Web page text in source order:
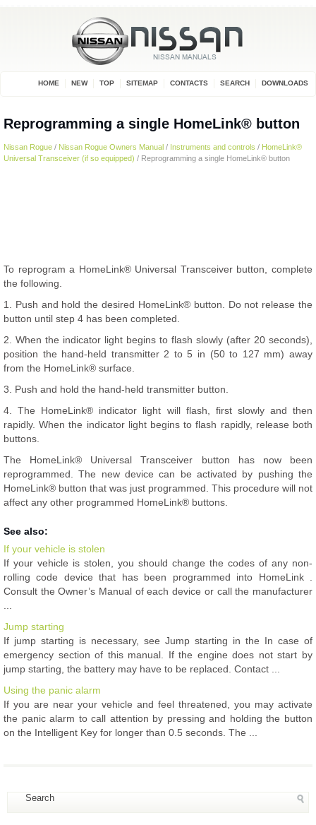
HOME NEW TOP SITEMAP CONTACTS SEARCH DOWNLOADS
Reprogramming a single HomeLink® button
Nissan Rogue / Nissan Rogue Owners Manual / Instruments and controls / HomeLink®
Universal Transceiver (if so equipped) / Reprogramming a single HomeLink® button
To reprogram a HomeLink® Universal Transceiver button, complete
the following.
1. Push and hold the desired HomeLink® button. Do not release the
button until step 4 has been completed.
2. When the indicator light begins to flash slowly (after 20 seconds),
position the hand-held transmitter 2 to 5 in (50 to 127 mm) away
from the HomeLink® surface.
3. Push and hold the hand-held transmitter button.
4. The HomeLink® indicator light will flash, first slowly and then
rapidly. When the indicator light begins to flash rapidly, release both
buttons.
The HomeLink® Universal Transceiver button has now been
reprogrammed. The new device can be activated by pushing the
HomeLink® button that was just programmed. This procedure will not
affect any other programmed HomeLink® buttons.
See also:
If your vehicle is stolen
If your vehicle is stolen, you should change the codes of any non-
rolling code device that has been programmed into HomeLink .
Consult the Owner’s Manual of each device or call the manufacturer
Jump starting
If jump starting is necessary, see Jump starting in the In case of
emergency section of this manual. If the engine does not start by
jump starting, the battery may have to be replaced. Contact ...
Using the panic alarm
If you are near your vehicle and feel threatened, you may activate
the panic alarm to call attention by pressing and holding the button
on the Intelligent Key for longer than 0.5 seconds. The ...